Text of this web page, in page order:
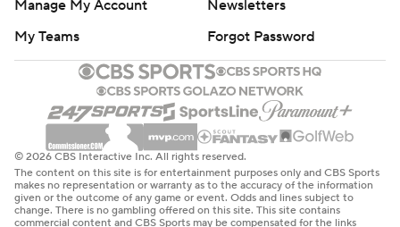
Manage My Account
Newsletters
My Teams
Forgot Password
© 2026 CBS Interactive Inc. All rights reserved.
The content on this site is for entertainment purposes only and CBS Sports
makes no representation or warranty as to the accuracy of the information
given or the outcome of any game or event. Odds and lines subject to
change. There is no gambling offered on this site. This site contains
commercial content and CBS Sports may be compensated for the links